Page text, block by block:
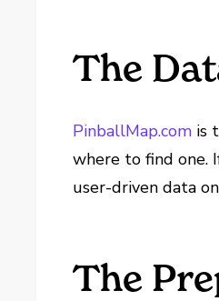
The
PinballMap.com is
where to find one.
user-driven data
The